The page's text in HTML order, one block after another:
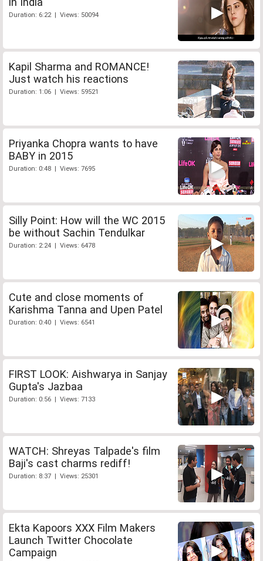
Duration: 6:22 | Views: 50094
Kapil Sharma and ROMANCE!
Just watch his reactions
Duration: 1:06 | Views: 59521
Priyanka Chopra wants to have
BABY in 2015
Duration: 0:48 | Views: 7695
Silly Point: How will the WC 2015
be without Sachin Tendulkar
Duration: 2:24 | Views: 6478
Cute and close moments of
Karishma Tanna and Upen Patel
Duration: 0:40 | Views: 6541
FIRST LOOK: Aishwarya in Sanjay
Gupta's Jazbaa
Duration: 0:56 | Views: 7133
WATCH: Shreyas Talpade's film
Baji's cast charms rediff!
Duration: 8:37 | Views: 25301
Ekta Kapoors XXX Film Makers
Launch Twitter Chocolate
Campaign